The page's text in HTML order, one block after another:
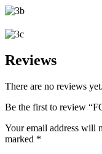
Reviews
There are no reviews yet.
Be the first to review
Your email address will
marked *